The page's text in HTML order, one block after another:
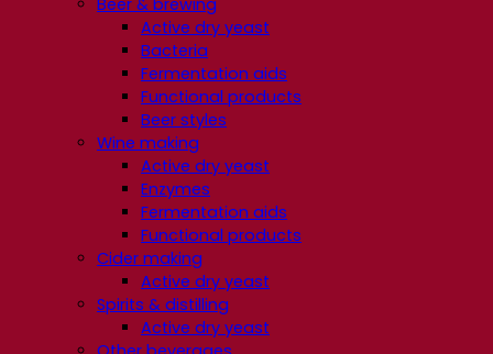
Beer & brewing
Active dry yeast
Bacteria
Fermentation aids
Functional products
Beer styles
Wine making
Active dry yeast
Enzymes
Fermentation aids
Functional products
Cider making
Active dry yeast
Spirits & distilling
Active dry yeast